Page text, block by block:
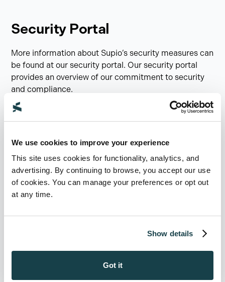
We use cookies to improve your experience
This site uses cookies for functionality, analytics, and
advertising. By continuing to browse, you accept our use
of cookies. You can manage your preferences or opt out
at any time.
Show details
Got it
Security Portal
More information about Supio’s security measures can
be found at our security portal. Our security portal
provides an overview of our commitment to security
and compliance.
You can find our certifications, security practices, and
questions or concerns around security, please email
.
Visit Security Portal